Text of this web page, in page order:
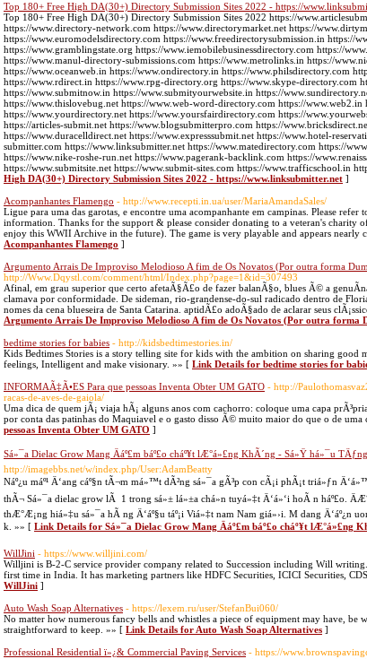
Top 180+ Free High DA(30+) Directory Submission Sites 2022 - https://
Top 180+ Free High DA(30+) Directory Submission Sites 2022 https://
https://www.directory-network.com https://www.directorymarket.net https://
https://www.euromodelsdirectory.com https://www.freedirectorysubmission.in https://
https://www.gramblingstate.org https://www.iemobilebusinessdirectory.com https://
https://www.manul-directory-submissions.com https://www.metrolinks.in https://
https://www.oceanweb.in https://www.ondirectory.in https://www.philsdirectory.com
https://www.rdirect.in https://www.rpg-directory.org https://www.skype-directory.com
https://www.submitnow.in https://www.submityourwebsite.in https://
https://www.thislovebug.net https://www.web-word-directory.com https://www.web2.in
https://www.yourdirectory.net https://www.yoursfairdirectory.com https://
https://articles-submit.net https://www.blogsubmitterpro.com https://
https://www.duracelldirect.net https://www.expresssubmit.net https://www.hotel-
submitter.com https://www.linksubmitter.net https://www.matedirectory.com https://
https://www.nike-roshe-run.net https://www.pagerank-backlink.com https://
https://www.submitsite.net https://www.submit-sites.com https://www.trafficschool.in
High DA(30+) Directory Submission Sites 2022 - https://www.linksubmitter.net ]
Acompanhantes Flamengo - http://www.recepti.in.ua/user/MariaAmandaSales/
Ligue para uma das garotas, e encontre uma acompanhante em campinas. Please
information. Thanks for the support & please consider donating to a veteran's charity
enjoy this WWII Archive in the future). The game is very playable and appears nearly
Acompanhantes Flamengo ]
Argumento Arrais De Improviso Melodioso A fim de Os Novatos (Por outra forma
http://Www.Dqystl.com/comment/html/Index.php?page=1&id=307493
Afinal, em grau superior que certo afetaÃ§Ã£o de fazer balanÃ§o, blues Ã© a
clamava por conformidade. De sideman, rio-grandense-do-sul radicado dentro de
nomes da cena blueseira de Santa Catarina. aptidÃ£o adoÃ§ado de aclarar seus
Argumento Arrais De Improviso Melodioso A fim de Os Novatos (Por outra forma
bedtime stories for babies - http://kidsbedtimestories.in/
Kids Bedtimes Stories is a story telling site for kids with the ambition on sharing good
feelings, Intelligent and make visionary. »» [ Link Details for bedtime stories for
INFORMAÃ‡Ã•ES Para que pessoas Inventa Obter UM GATO - http://
racas-de-aves-de-gaiola/
Uma dica de quem jÃ¡ viaja hÃ¡ alguns anos com cachorro: coloque uma capa
por conta das patinhas do Maquiavel e o gasto disso Ã© muito maior do que o de uma
pessoas Inventa Obter UM GATO ]
Sá»¯a Dielac Grow Mang Äáº£m báº£o cháº¥t lÆ°á»£ng KhÃ´ng - Sá»Ÿ há»¯u
http://imagebbs.net/w/index.php/User:AdamBeatty
Náº¿u máº¹ Ä‘ang cáº§n tÃ¬m má»™t dÃ²ng sá»¯a gÃ³p con cÃ¡i phÃ¡t triá»ƒn
thÃ¬ Sá»¯a dielac grow lÃ 1 trong sá»± lá»±a chá»n tuyá»‡t Ä‘á»‘i hoÃ n háº£o.
thÆ°Æ¡ng hiá»‡u sá»¯a hÃ ng Ä‘áº§u táº¡i Viá»‡t nam Nam giá»›i. M dang Ä‘áº¿n
k. »» [ Link Details for Sá»¯a Dielac Grow Mang Äáº£m báº£o cháº¥t lÆ°á»£ng
WillJini - https://www.willjini.com/
Willjini is B-2-C service provider company related to Succession including Will
first time in India. It has marketing partners like HDFC Securities, ICICI Securities,
WillJini ]
Auto Wash Soap Alternatives - https://lexem.ru/user/StefanBui060/
No matter how numerous fancy bells and whistles a piece of equipment may have,
straightforward to keep. »» [ Link Details for Auto Wash Soap Alternatives ]
Professional Residential ï»¿& Commercial Paving Services - https://